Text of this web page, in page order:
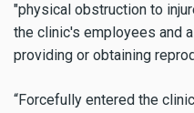
"physical obstruction to
the clinic's employees and
providing or obtaining
“Forcefully entered the